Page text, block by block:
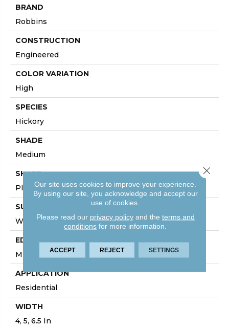
BRAND
Robbins
CONSTRUCTION
Engineered
COLOR VARIATION
High
SPECIES
Hickory
SHADE
Medium
SHAPE
Plank
SURFACE TYPE
Wirebrushed
EDGE
Micro
APPLICATION
Residential
WIDTH
4, 5, 6.5 In
Our site uses cookies to improve your experience.
By using our site, you acknowledge and accept our
use of cookies.
Please read our privacy policyand the terms and
conditions for more information.
ACCEPT REJECT SETTINGS
Close